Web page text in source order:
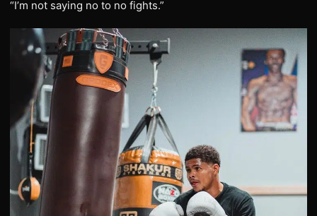
“I’m not saying no to no fights.”